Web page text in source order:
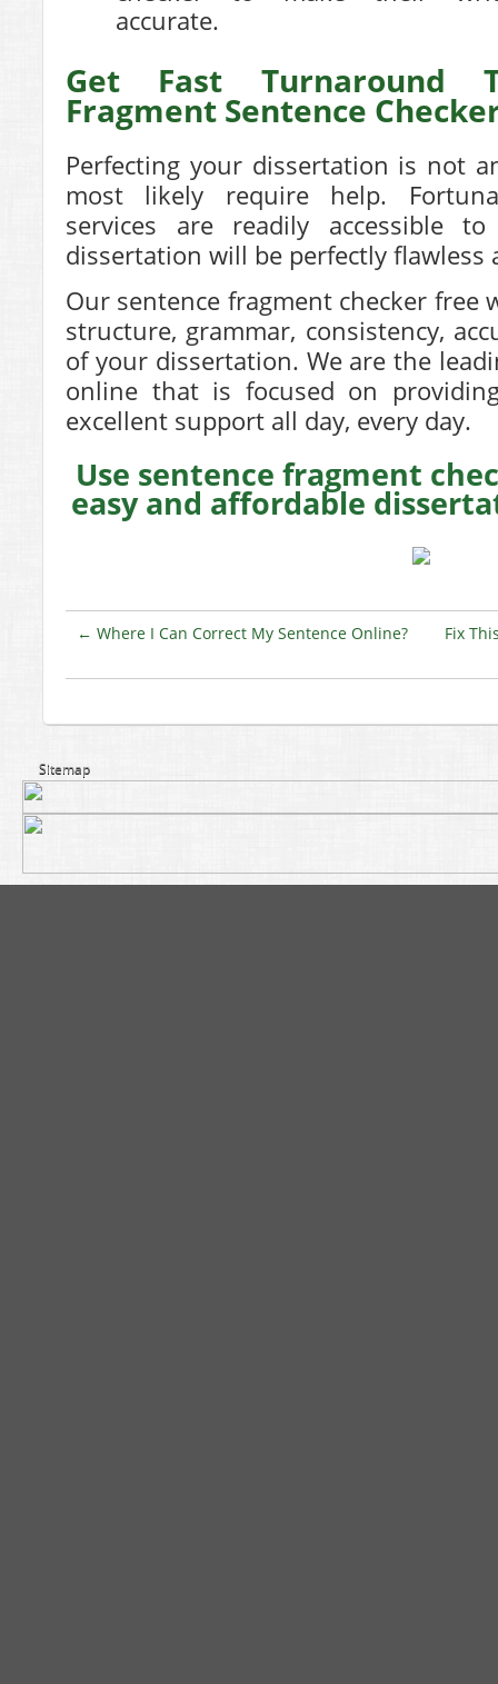
accurate.
Get Fast Turnaround
Fragment Sentence
Perfecting your dissertation is not
most likely require help.
services are readily accessible
dissertation will be perfectly flawless
Our sentence fragment checker
structure, grammar, consistency,
of your dissertation. We are the
online that is focused on
excellent support all day, every day.
Use sentence fragment
easy and affordable
← Where I Can Correct My Sentence Online? Fix
Sitemap